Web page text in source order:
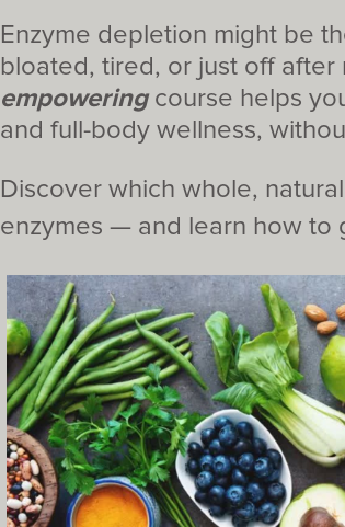
Enzyme depletion might be
bloated, tired, or just off after
empoweringcourse helps
and full-body wellness,
Discover which whole,
enzymes — and learn how to